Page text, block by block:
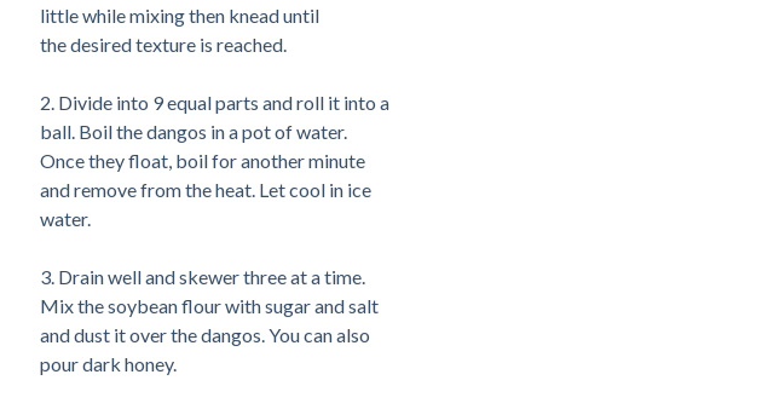
little while mixing then knead until
the desired texture is reached.
2. Divide into 9 equal parts and roll it into a
ball. Boil the dangos in a pot of water.
Once they float, boil for another minute
and remove from the heat. Let cool in ice
water.
3. Drain well and skewer three at a time.
Mix the soybean flour with sugar and salt
and dust it over the dangos. You can also
pour dark honey.